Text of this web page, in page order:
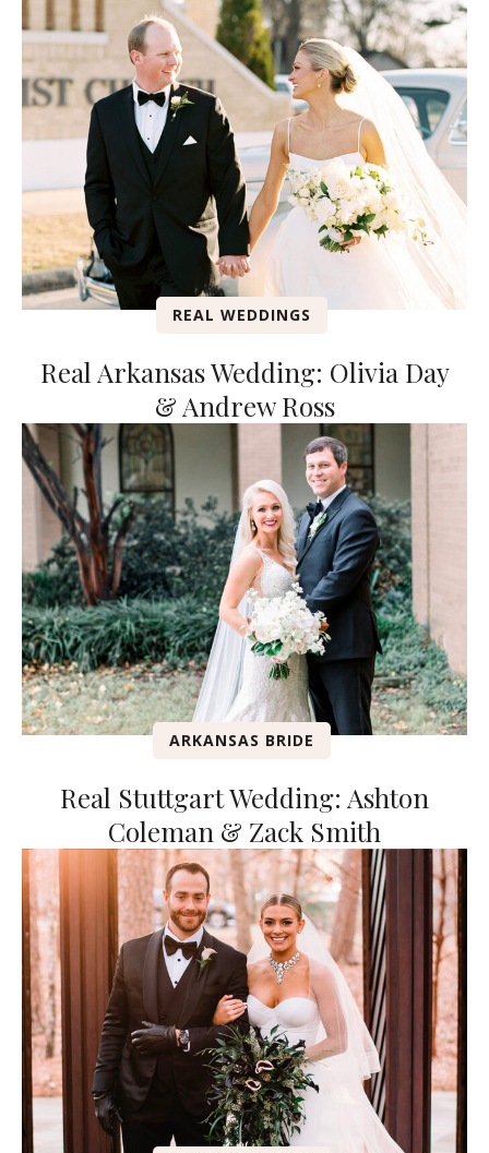
REAL WEDDINGS
Real Arkansas Wedding: Olivia Day
& Andrew Ross
ARKANSAS BRIDE
Real Stuttgart Wedding: Ashton
Coleman & Zack Smith